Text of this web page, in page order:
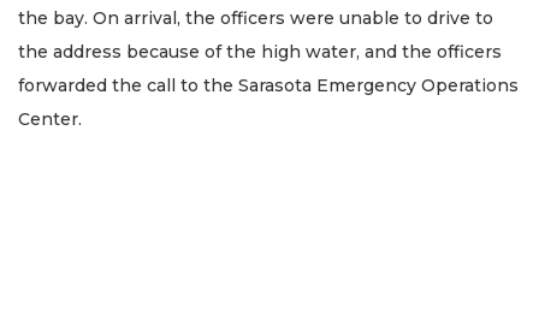
the bay. On arrival, the officers were unable to drive to
the address because of the high water, and the officers
forwarded the call to the Sarasota Emergency Operations
Center.